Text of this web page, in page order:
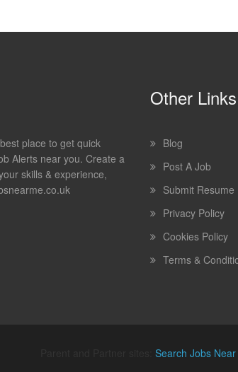
place to get quick
Alerts near you. Create a
skills & experience,
Other Links
Blog
Post A Job
Submit Resume
Privacy Policy
Cookies Policy
Terms &
Search Jobs